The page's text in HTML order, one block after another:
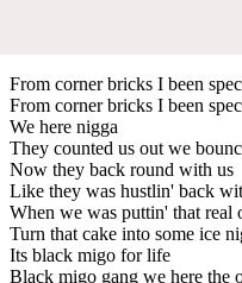
From corner bricks I been
From corner bricks I been
We here nigga
They counted us out we
Now they back round with us
Like they was hustlin' back
When we was puttin' that real
Turn that cake into some ice
Its black migo for life
Black migo gang we here the